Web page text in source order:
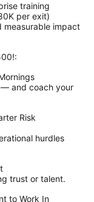
training
per exit)
impact
— and coach your
Risk
hurdles
trust or talent.
to Work In